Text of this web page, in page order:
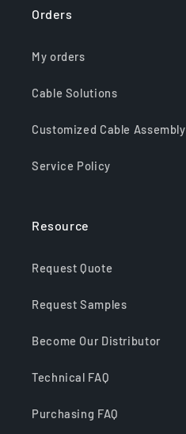
Orders
My orders
Cable Solutions
Customized Cable Assembly
Service Policy
Resource
Request Quote
Request Samples
Become Our Distributor
Technical FAQ
Purchasing FAQ